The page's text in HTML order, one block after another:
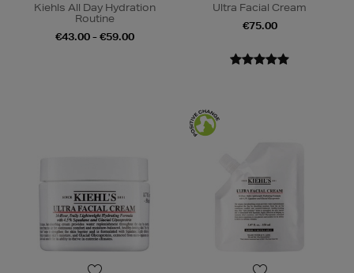
Kiehls All Day Hydration
Routine
€43.00 - €59.00
Ultra Facial Cream
€75.00